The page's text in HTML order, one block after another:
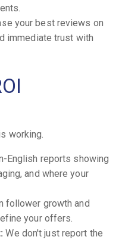
your best reviews on
immediate trust with
working.
English reports showing
and where your
follower growth and
your offers.
We don't just report the